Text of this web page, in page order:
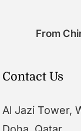
From
Contact Us
Al Jazi Tower,